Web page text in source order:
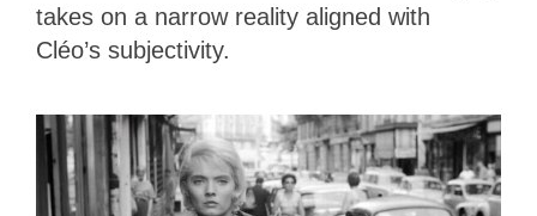
takes on a narrow reality aligned with
Cléo’s subjectivity.